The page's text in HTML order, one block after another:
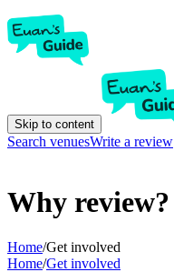
Skip to content
Search venuesWrite a review
Why review?
Home/Get involved
Home/Get involved